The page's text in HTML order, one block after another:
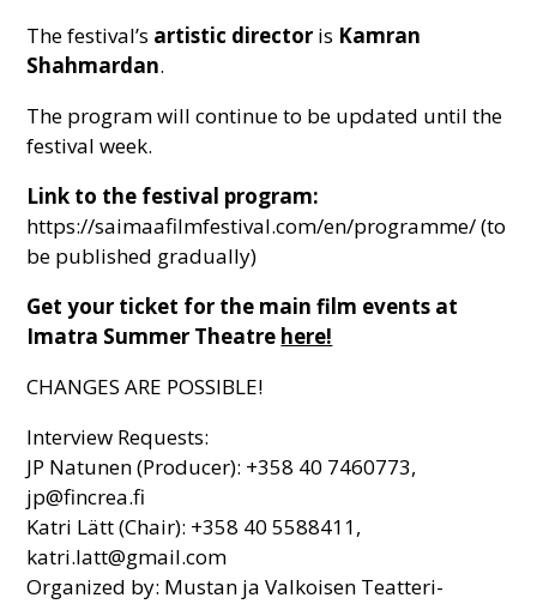
The festival’s artistic director is Kamran
Shahmardan.
The program will continue to be updated until the
festival week.
Link to the festival program:
https://saimaafilmfestival.com/en/programme/ (to
be published gradually)
Get your ticket for the main film events at
Imatra Summer Theatre here!
CHANGES ARE POSSIBLE!
Interview Requests:
JP Natunen (Producer): +358 40 7460773,
jp@fincrea.fi
Katri Lätt (Chair): +358 40 5588411,
katri.latt@gmail.com
Organized by: Mustan ja Valkoisen Teatteri-